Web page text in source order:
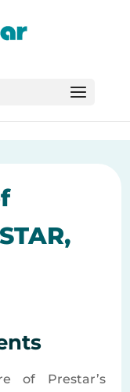
of Prestar’s